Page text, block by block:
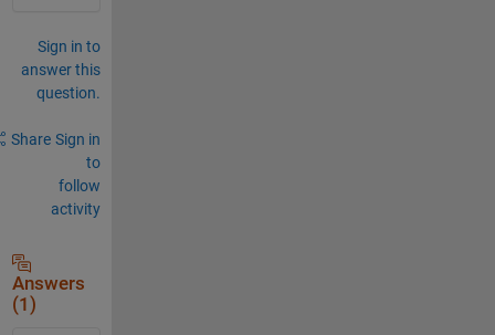
Sign in to
answer this
question.
Share Sign in
to
follow
activity
Answers
(1)